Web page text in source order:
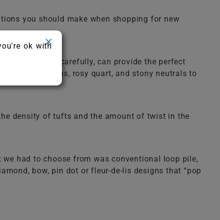
you should make when shopping for new
when chosen carefully, can provide the perfect
deep greens, rosy quart, and stony neutrals to
density of tufts and the amount of twist in the
had to choose from was conventional loop pile,
bow, pin dot or fleur-de-lis designs that “pop
ok with